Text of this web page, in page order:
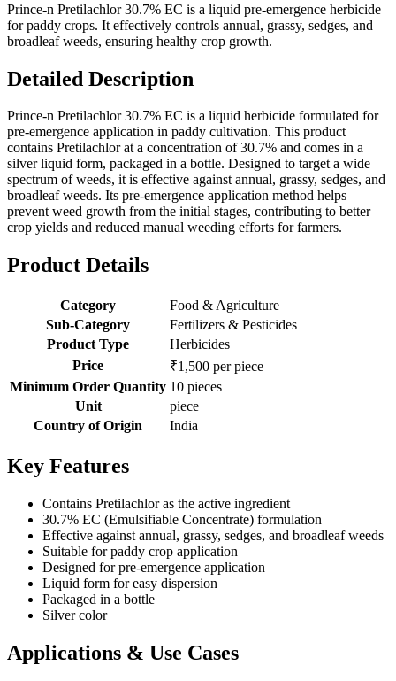
Prince-n Pretilachlor 30.7% EC is a liquid pre-emergence herbicide
for paddy crops. It effectively controls annual, grassy, sedges, and
broadleaf weeds, ensuring healthy crop growth.
Detailed Description
Prince-n Pretilachlor 30.7% EC is a liquid herbicide formulated for
pre-emergence application in paddy cultivation. This product
contains Pretilachlor at a concentration of 30.7% and comes in a
silver liquid form, packaged in a bottle. Designed to target a wide
spectrum of weeds, it is effective against annual, grassy, sedges, and
broadleaf weeds. Its pre-emergence application method helps
prevent weed growth from the initial stages, contributing to better
crop yields and reduced manual weeding efforts for farmers.
Product Details
Category
Food & Agriculture
Sub-Category
Fertilizers & Pesticides
Product Type
Herbicides
Price
₹1,500 per piece
Minimum Order Quantity 10 pieces
Unit
piece
Country of Origin
India
Key Features
Contains Pretilachlor as the active ingredient
30.7% EC (Emulsifiable Concentrate) formulation
Effective against annual, grassy, sedges, and broadleaf weeds
Suitable for paddy crop application
Designed for pre-emergence application
Liquid form for easy dispersion
Packaged in a bottle
Silver color
Applications & Use Cases